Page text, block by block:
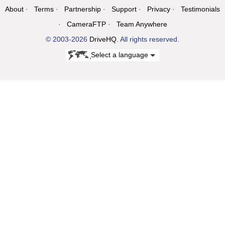
About Terms Partnership Support Privacy
Testimonials
CameraFTP
Team Anywhere
© 2003-2026 DriveHQ. All rights reserved.
Select a language